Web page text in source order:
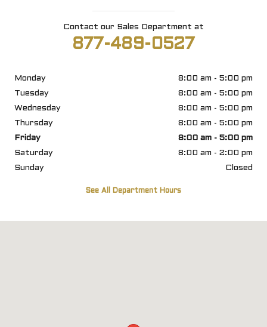
Contact our Sales Department at
877-489-0527
Monday
8:00 am - 5:00 pm
Tuesday
8:00 am - 5:00 pm
Wednesday
8:00 am - 5:00 pm
Thursday
8:00 am - 5:00 pm
Friday
8:00 am - 5:00 pm
Saturday
8:00 am - 2:00 pm
Sunday
Closed
See All Department Hours